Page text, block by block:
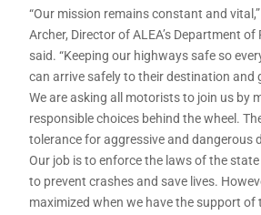
“Our mission remains constant and
Archer, Director of ALEA’s Department of
said. “Keeping our highways safe so
can arrive safely to their destination and
We are asking all motorists to join us by
responsible choices behind the wheel.
tolerance for aggressive and dangerous
Our job is to enforce the laws of the
to prevent crashes and save lives.
maximized when we have the support of